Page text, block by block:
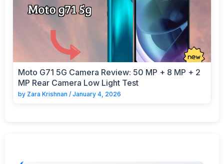
Moto G71 5G Camera Review: 50 MP + 8 MP + 2
MP Rear Camera Low Light Test
by Zara Krishnan / January 4, 2026